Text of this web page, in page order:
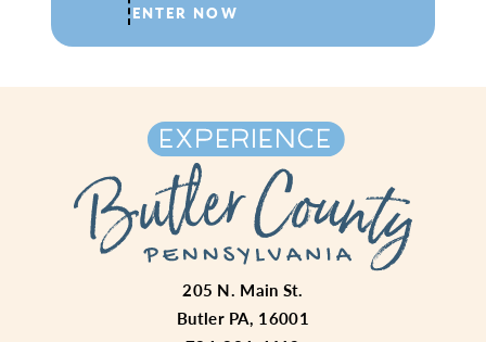
ENTER NOW
205 N. Main St.
Butler PA, 16001